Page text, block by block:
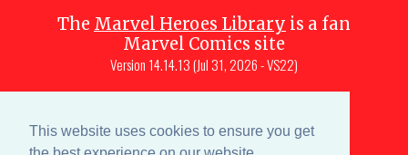
This website uses cookies to ensure you get
The Marvel Heroes Library is a fan
Marvel Comics site
Version 14.14.13 (Jul 31, 2026 - VS22)
Muscara (creator, webmaster)
Site content is a collective effort by the